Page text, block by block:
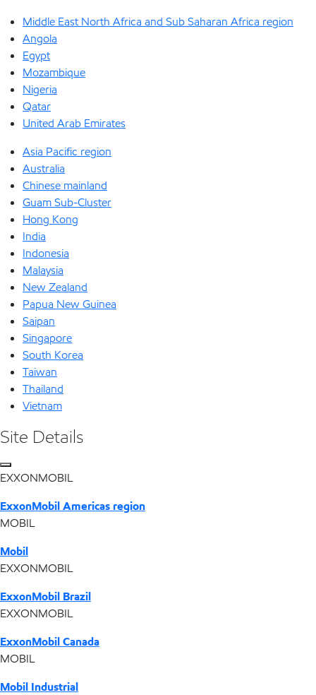
Middle East North Africa and Sub Saharan Africa region
Angola
Egypt
Mozambique
Nigeria
Qatar
United Arab Emirates
Asia Pacific region
Australia
Chinese mainland
Guam Sub-Cluster
Hong Kong
India
Indonesia
Malaysia
New Zealand
Papua New Guinea
Saipan
Singapore
South Korea
Taiwan
Thailand
Vietnam
Site Details
EXXONMOBIL
ExxonMobil Americas region
MOBIL
Mobil
EXXONMOBIL
ExxonMobil Brazil
EXXONMOBIL
ExxonMobil Canada
MOBIL
Mobil Industrial